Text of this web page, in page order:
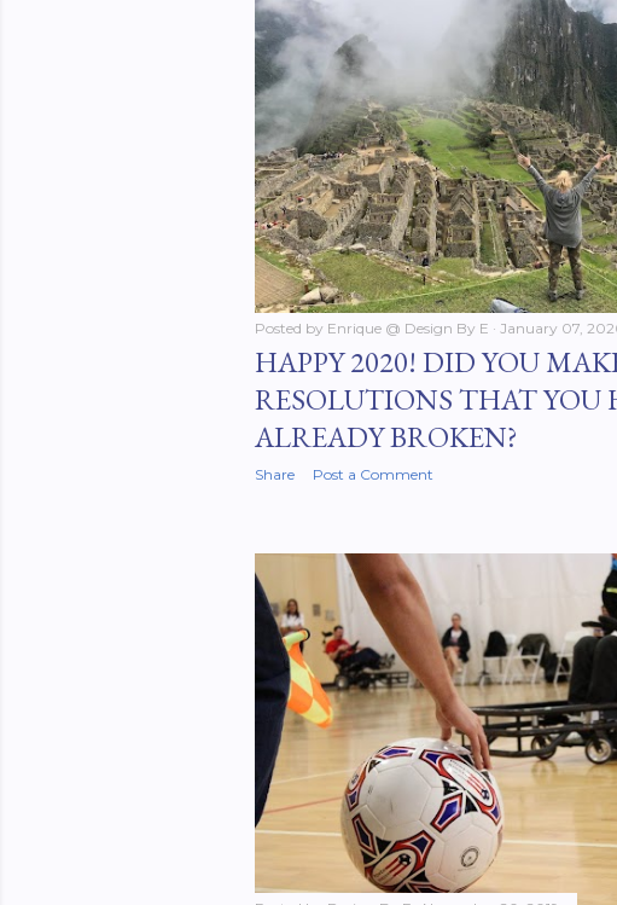
Posted by Enrique @ Design By E January 07,
HAPPY 2020! DID YOU
RESOLUTIONS THAT YOU
ALREADY BROKEN?
Share Post a Comment